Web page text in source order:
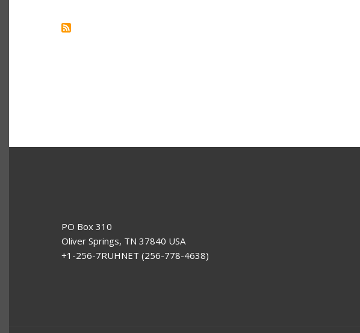
PO Box 310
Oliver Springs, TN 37840 USA
+1-256-7RUHNET (256-778-4638)